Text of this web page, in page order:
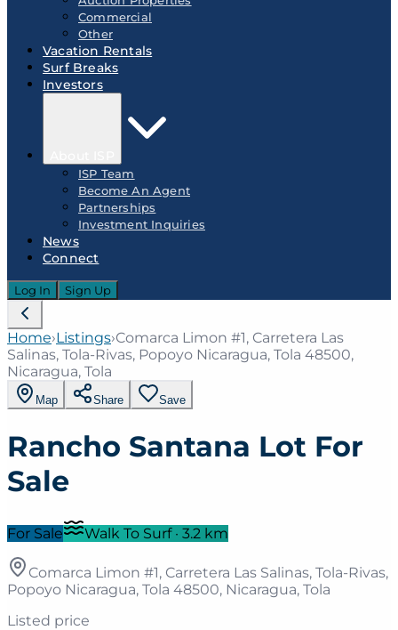
Commercial
Other
Vacation Rentals
Surf Breaks
Investors
ISP Team
Become An Agent
Partnerships
Investment Inquiries
News
Connect
Log In Sign Up
Home›Listings›Comarca Limon #1, Carretera Las
Salinas, Tola-Rivas, Popoyo Nicaragua, Tola 48500,
Nicaragua, Tola
Map Share Save
Rancho Santana Lot For
Sale
For Sale Walk To Surf· 3.2 km
Comarca Limon #1, Carretera Las Salinas, Tola-Rivas,
Popoyo Nicaragua, Tola 48500, Nicaragua, Tola
Listed price